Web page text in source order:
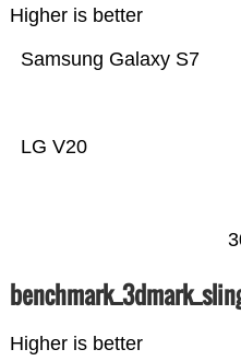
Higher is better
LG V20
Samsung Galaxy S7
Higher is better